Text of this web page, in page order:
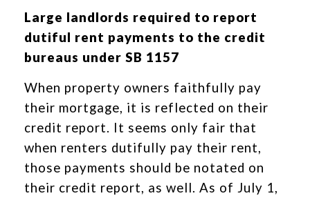
Large landlords required to report
dutiful rent payments to the credit
bureaus under SB 1157
When property owners faithfully pay
their mortgage, it is reflected on their
credit report. It seems only fair that
when renters dutifully pay their rent,
those payments should be notated on
their credit report, as well. As of July 1,